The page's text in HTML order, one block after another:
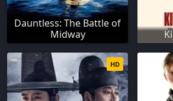
Dauntless: The Battle of
Midway
HD